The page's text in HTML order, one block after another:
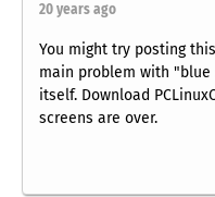
20 years ago
You might try posting
main problem with
itself. Download
screens are over.